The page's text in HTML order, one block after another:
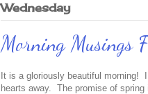
Wednesday
Morning Musings
It is a gloriously beautiful morning!
hearts away. The promise of spring